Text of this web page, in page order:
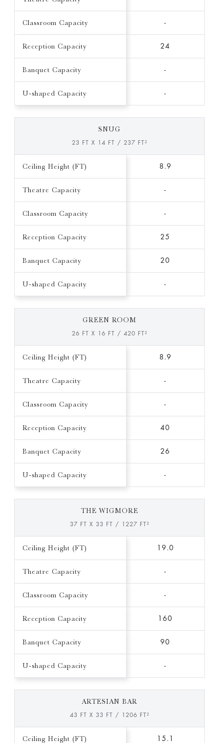
Classroom Capacity -
Reception Capacity 24
Banquet Capacity -
U-shaped Capacity -
SNUG
23 FT X 14 FT / 237 FT²
Ceiling Height (FT) 8.9
Theatre Capacity -
Classroom Capacity -
Reception Capacity 25
Banquet Capacity 20
U-shaped Capacity -
GREEN ROOM
26 FT X 16 FT / 420 FT²
Ceiling Height (FT) 8.9
Theatre Capacity -
Classroom Capacity -
Reception Capacity 40
Banquet Capacity 26
U-shaped Capacity -
THE WIGMORE
37 FT X 33 FT / 1227 FT²
Ceiling Height (FT) 19.0
Theatre Capacity -
Classroom Capacity -
Reception Capacity 160
Banquet Capacity 90
U-shaped Capacity -
ARTESIAN BAR
43 FT X 33 FT / 1206 FT²
Ceiling Height (FT) 15.1